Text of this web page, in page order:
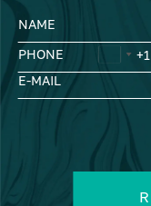
NAME
PHONE
E-MAIL